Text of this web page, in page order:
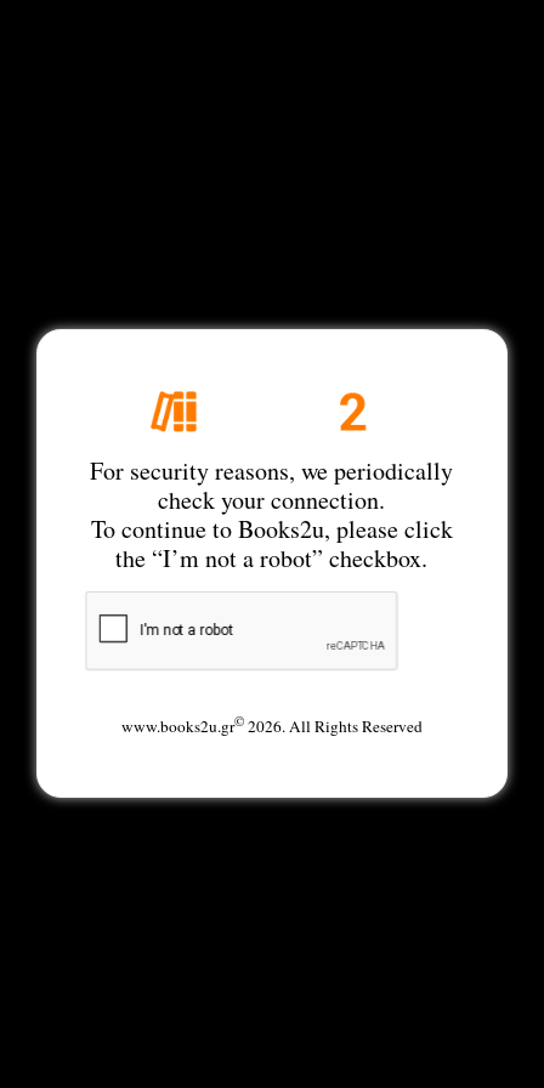
For security reasons, we periodically
check your connection.
To continue to Books2u, please click
the “I’m not a robot” checkbox.
www.books2u.gr©2026. All Rights Reserved